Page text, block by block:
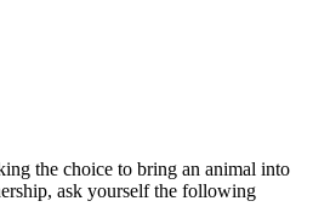
the choice to bring an animal into
ask yourself the following